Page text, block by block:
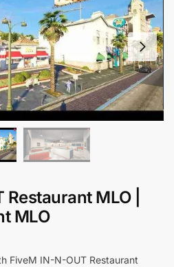
MLO |
MLO
FiveM IN-N-OUT Restaurant